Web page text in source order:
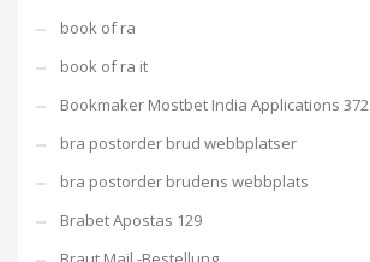
book of ra
book of ra it
Bookmaker Mostbet India Applications 372
bra postorder brud webbplatser
bra postorder brudens webbplats
Brabet Apostas 129